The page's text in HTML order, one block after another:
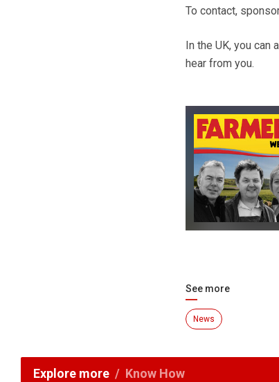
To contact,
In the UK, you can
hear from you.
See more
News
Explore more Know How